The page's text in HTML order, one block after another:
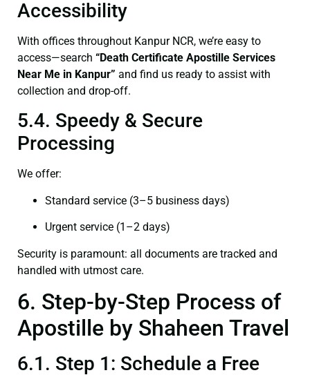
Accessibility
With offices throughout Kanpur NCR, we’re easy to
access—search “Death Certificate Apostille Services
Near Me in Kanpur” and find us ready to assist with
collection and drop-off.
5.4. Speedy & Secure
Processing
We offer:
Standard service (3–5 business days)
Urgent service (1–2 days)
Security is paramount: all documents are tracked and
handled with utmost care.
6. Step-by-Step Process of
Apostille by Shaheen Travel
6.1. Step 1: Schedule a Free